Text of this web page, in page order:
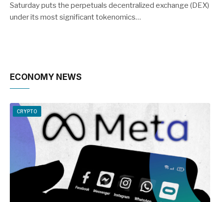
Saturday puts the perpetuals decentralized exchange (DEX)
under its most significant tokenomics…
ECONOMY NEWS
CRYPTO